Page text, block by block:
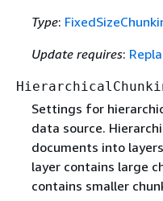
Type:
Update requires:
Settings for
data source.
documents into
layer contains large
contains smaller